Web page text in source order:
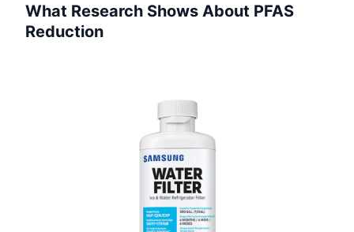
What Research Shows About PFAS
Reduction